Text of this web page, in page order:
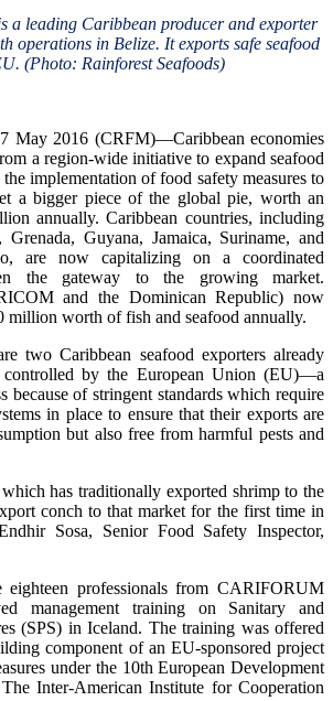
a leading Caribbean producer and exporter
operations in Belize. It exports safe seafood
(Photo: Rainforest Seafoods)
May 2016 (CRFM)—Caribbean economies
a region-wide initiative to expand seafood
implementation of food safety measures to
a bigger piece of the global pie, worth an
annually. Caribbean countries, including
Grenada, Guyana, Jamaica, Suriname, and
are now capitalizing on a coordinated
the gateway to the growing market.
and the Dominican Republic) now
million worth of fish and seafood annually.
two Caribbean seafood exporters already
controlled by the European Union (EU)—a
because of stringent standards which require
in place to ensure that their exports are
but also free from harmful pests and
has traditionally exported shrimp to the
conch to that market for the first time in
Sosa, Senior Food Safety Inspector,
eighteen professionals from CARIFORUM
management training on Sanitary and
(SPS) in Iceland. The training was offered
component of an EU-sponsored project
under the 10th European Development
Inter-American Institute for Cooperation